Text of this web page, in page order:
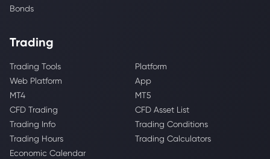
Bonds
Trading
Trading Tools
Platform
Web Platform
App
MT4
MT5
CFD Trading
CFD Asset List
Trading Info
Trading Conditions
Trading Hours
Trading Calculators
Economic Calendar